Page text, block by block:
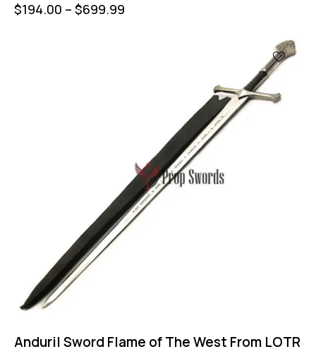
$194.00 – $699.99
Anduril Sword Flame of The West From LOTR